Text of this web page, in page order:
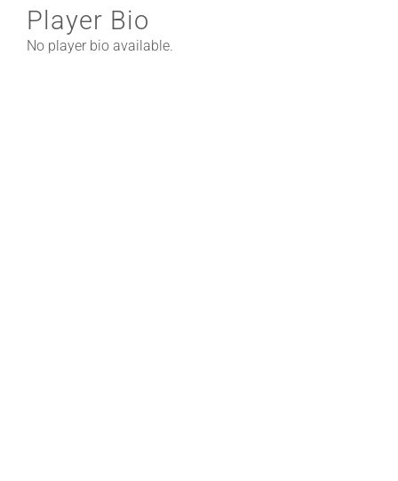
Player Bio
No player bio available.